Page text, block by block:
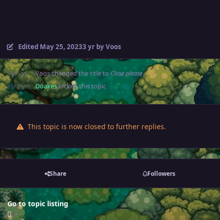
Edited May 25, 20233 yrby Voos
3 yr3 yr Vooschanged the title to Close please
2 yr2 yr Doakeslocked this topic
This topic is now closed to further replies.
Share Followers
Go to topic listing